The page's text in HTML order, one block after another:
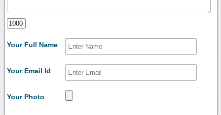
Your Full Name
Your Email Id
Your Photo